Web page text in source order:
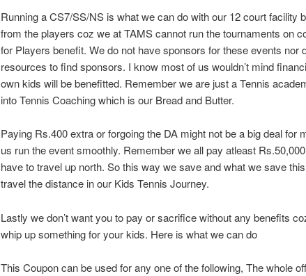
Running a CS7/SS/NS is what we can do with our 12 court facility
from the players coz we at TAMS cannot run the tournaments on
for Players benefit. We do not have sponsors for these events nor
resources to find sponsors. I know most of us wouldn’t mind
own kids will be benefitted. Remember we are just a Tennis
into Tennis Coaching which is our Bread and Butter.
Paying Rs.400 extra or forgoing the DA might not be a big deal for
us run the event smoothly. Remember we all pay atleast
have to travel up north. So this way we save and what we save
travel the distance in our Kids Tennis Journey.
Lastly we don’t want you to pay or sacrifice without any benefits
whip up something for your kids. Here is what we can do
This Coupon can be used for any one of the following, The whole